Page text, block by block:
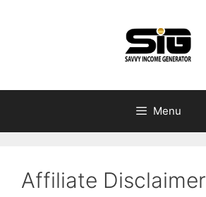
Menu
Affiliate Disclaimer